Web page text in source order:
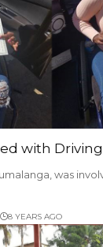
with
was
8 YEARS AGO